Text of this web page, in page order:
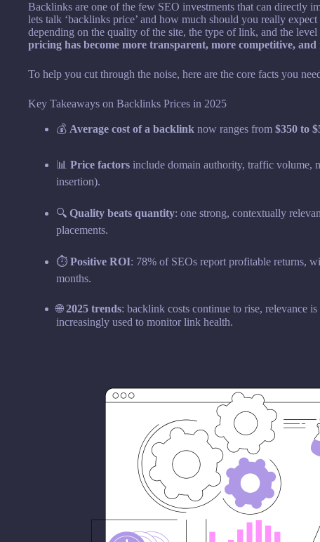
Backlinks are one of the few SEO investments that can directly
lets talk ‘backlinks price’ and how much should you really
depending on the quality of the site, the type of link, and the
pricing has become more transparent, more competitive,
To help you cut through the noise, here are the core facts you
Key Takeaways on Backlinks Prices in 2025
💰 Average cost of a backlink now ranges from $350 to
📊 Price factors include domain authority, traffic volume,
insertion).
🔍 Quality beats quantity: one strong, contextually
placements.
⏱ Positive ROI: 78% of SEOs report profitable returns,
months.
🌐2025 trends: backlink costs continue to rise, relevance
increasingly used to monitor link health.